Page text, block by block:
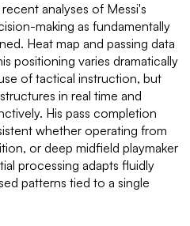
analyses of Messi's
making as fundamentally
Heat map and passing data
positioning varies dramatically
of tactical instruction, but
in real time and
His pass completion
whether operating from
or deep midfield playmaker
processing adapts fluidly
patterns tied to a single